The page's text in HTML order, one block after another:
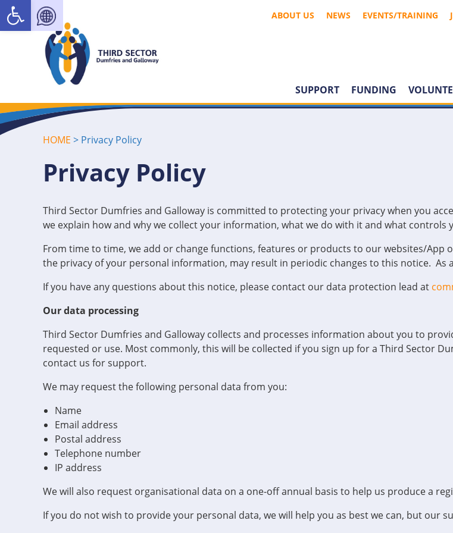
ABOUT US NEWS EVENTS/TRAINING
SUPPORT FUNDING
HOME > Privacy Policy
Privacy Policy
Third Sector Dumfries and Galloway is committed to protecting your privacy when you
we explain how and why we collect your information, what we do with it and what controls
From time to time, we add or change functions, features or products to our websites/
the privacy of your personal information, may result in periodic changes to this notice.
If you have any questions about this notice, please contact our data protection lead at
Our data processing
Third Sector Dumfries and Galloway collects and processes information about you to
requested or use. Most commonly, this will be collected if you sign up for a Third Sector
contact us for support.
We may request the following personal data from you:
Name
Email address
Postal address
Telephone number
IP address
We will also request organisational data on a one-off annual basis to help us produce a
If you do not wish to provide your personal data, we will help you as best we can, but